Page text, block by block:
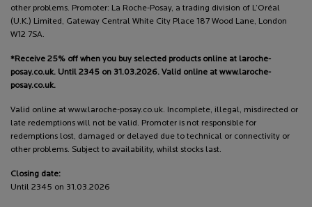
other problems. Promoter: La Roche-Posay, a trading division of L’Oréal
(U.K.) Limited, Gateway Central White City Place 187 Wood Lane, London
W12 7SA.
*Receive 25% off when you buy selected products online at laroche-
posay.co.uk. Until 2345 on 31.03.2026. Valid online at www.laroche-
posay.co.uk.
Valid online at www.laroche-posay.co.uk. Incomplete, illegal, misdirected or
late redemptions will not be valid. Promoter is not responsible for
redemptions lost, damaged or delayed due to technical or connectivity or
other problems. Subject to availability, whilst stocks last.
Closing date:
Until 2345 on 31.03.2026